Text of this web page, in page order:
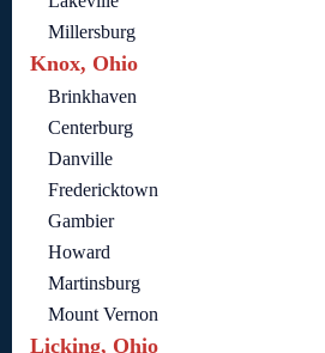
Millersburg
Knox, Ohio
Brinkhaven
Centerburg
Danville
Fredericktown
Gambier
Howard
Martinsburg
Mount Vernon
Licking, Ohio